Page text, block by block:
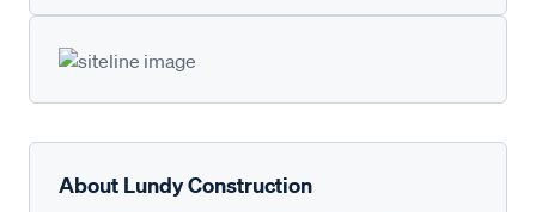
About Lundy Construction